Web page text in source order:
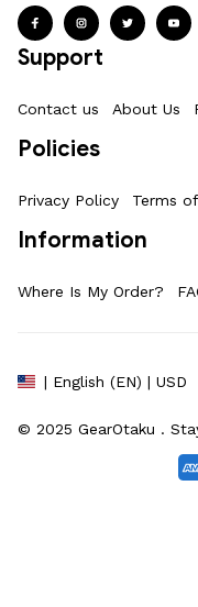
Support
Contact us About Us
Policies
Privacy Policy Terms
Information
Where Is My Order?
| English (EN) | USD
© 2025 GearOtaku .